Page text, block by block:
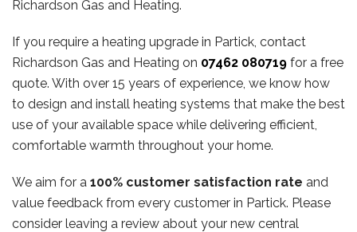
Richardson Gas and Heating.
If you require a heating upgrade in Partick, contact
Richardson Gas and Heating on 07462 080719 for a free
quote. With over 15 years of experience, we know how
to design and install heating systems that make the best
use of your available space while delivering efficient,
comfortable warmth throughout your home.
We aim for a 100% customer satisfaction rate and
value feedback from every customer in Partick. Please
consider leaving a review about your new central